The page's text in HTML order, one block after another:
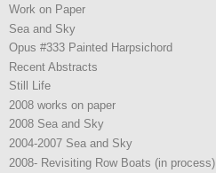
Work on Paper
Sea and Sky
Opus #333 Painted Harpsichord
Recent Abstracts
Still Life
2008 works on paper
2008 Sea and Sky
2004-2007 Sea and Sky
2008- Revisiting Row Boats (in process)